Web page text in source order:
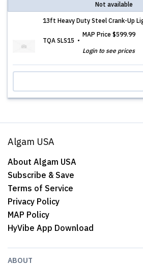
Not available
13ft Heavy Duty Steel Crank-Up
TQA SLS15
MAP Price $599.99
Login to see prices
Algam USA
About Algam USA
Subscribe & Save
Terms of Service
Privacy Policy
MAP Policy
HyVibe App Download
ABOUT